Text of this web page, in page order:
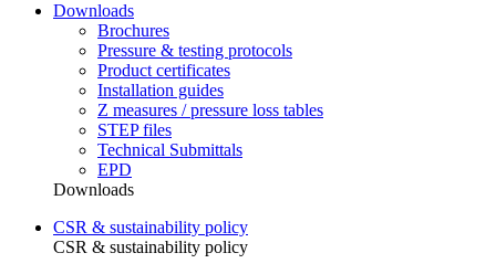
Downloads
Brochures
Pressure & testing protocols
Product certificates
Installation guides
Z measures / pressure loss tables
STEP files
Technical Submittals
EPD
Downloads
CSR & sustainability policy
CSR & sustainability policy